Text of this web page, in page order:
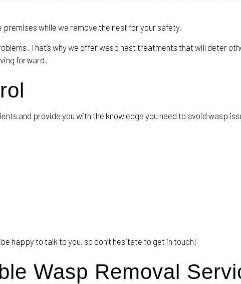
while we remove the nest for your safety.
That’s why we offer wasp nest treatments that will deter
forward.
and provide you with the knowledge you need to avoid wasp
happy to talk to you, so don’t hesitate to get in touch!
Wasp Removal